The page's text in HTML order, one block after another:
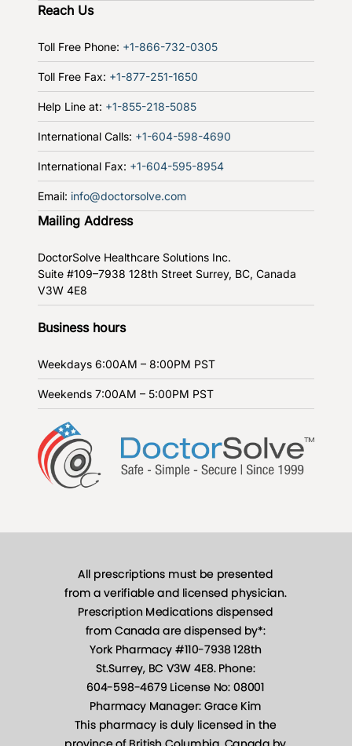
Reach Us
Toll Free Phone: +1-866-732-0305
Toll Free Fax: +1-877-251-1650
Help Line at: +1-855-218-5085
International Calls: +1-604-598-4690
International Fax: +1-604-595-8954
Email: info@doctorsolve.com
Mailing Address
DoctorSolve Healthcare Solutions Inc.
Suite #109–7938 128th Street Surrey, BC, Canada
V3W 4E8
Business hours
Weekdays 6:00AM – 8:00PM PST
Weekends 7:00AM – 5:00PM PST